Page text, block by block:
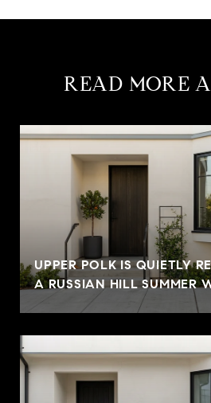
READ MORE
UPPER POLK IS QUIETLY
A RUSSIAN HILL SUMMER